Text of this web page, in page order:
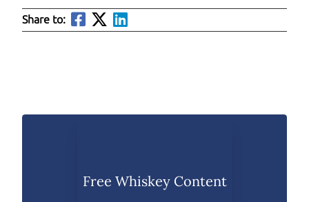
Share to:
Free Whiskey Content